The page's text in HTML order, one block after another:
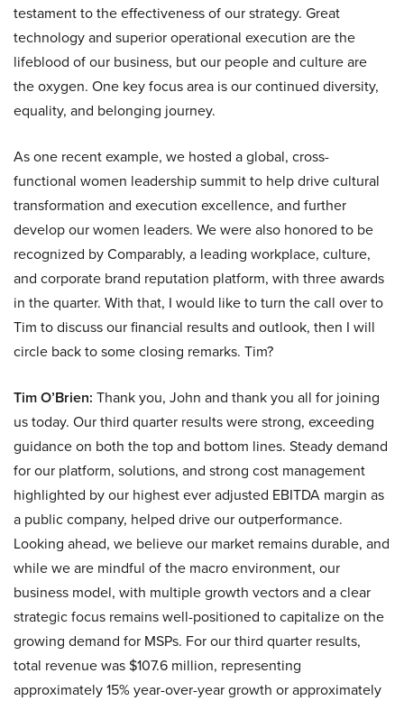
testament to the effectiveness of our strategy. Great
technology and superior operational execution are the
lifeblood of our business, but our people and culture are
the oxygen. One key focus area is our continued diversity,
equality, and belonging journey.
As one recent example, we hosted a global, cross-
functional women leadership summit to help drive cultural
transformation and execution excellence, and further
develop our women leaders. We were also honored to be
recognized by Comparably, a leading workplace, culture,
and corporate brand reputation platform, with three awards
in the quarter. With that, I would like to turn the call over to
Tim to discuss our financial results and outlook, then I will
circle back to some closing remarks. Tim?
Tim O’Brien: Thank you, John and thank you all for joining
us today. Our third quarter results were strong, exceeding
guidance on both the top and bottom lines. Steady demand
for our platform, solutions, and strong cost management
highlighted by our highest ever adjusted EBITDA margin as
a public company, helped drive our outperformance.
Looking ahead, we believe our market remains durable, and
while we are mindful of the macro environment, our
business model, with multiple growth vectors and a clear
strategic focus remains well-positioned to capitalize on the
growing demand for MSPs. For our third quarter results,
total revenue was $107.6 million, representing
approximately 15% year-over-year growth or approximately